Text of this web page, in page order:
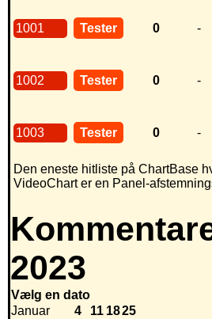
1001 Tester 0 -
1002 Tester 0 -
1003 Tester 0 -
Den eneste hitliste på ChartBase
VideoChart er en Panel-
2023
Vælg en dato
Januar
4 11 1825